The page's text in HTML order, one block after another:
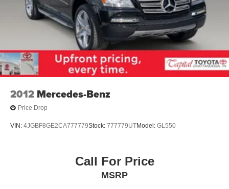
2012 Mercedes-Benz
Price Drop
VIN: 4JGBF8GE2CA777779Stock: 777779UTModel: GL550
Call For Price
MSRP